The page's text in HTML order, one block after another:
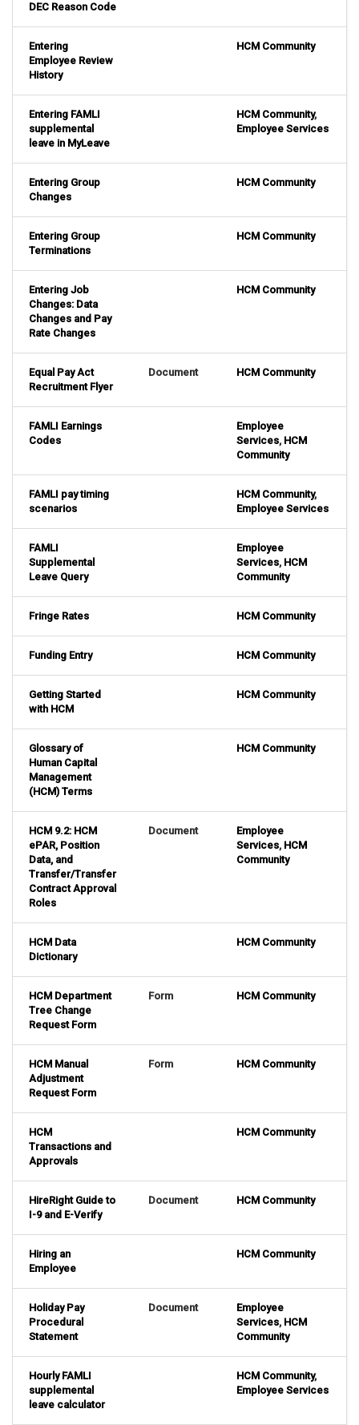
DEC Reason Code
Entering
Employee Review
History
HCM Community
Entering FAMLI
supplemental
leave in MyLeave
HCM Community,
Employee Services
Entering Group
Changes
HCM Community
Entering Group
Terminations
HCM Community
Entering Job
Changes: Data
Changes and Pay
Rate Changes
HCM Community
Equal Pay Act
Recruitment Flyer
Document HCM Community
FAMLI Earnings
Codes
Employee
Services, HCM
Community
FAMLI pay timing
scenarios
HCM Community,
Employee Services
FAMLI
Supplemental
Leave Query
Employee
Services, HCM
Community
Fringe Rates HCM Community
Funding Entry HCM Community
Getting Started
with HCM
HCM Community
Glossary of
Human Capital
Management
(HCM) Terms
HCM Community
HCM 9.2: HCM
ePAR, Position
Data, and
Transfer/Transfer
Contract Approval
Roles
Document
Employee
Services, HCM
Community
HCM Data
Dictionary
HCM Community
HCM Department
Tree Change
Request Form
Form HCM Community
HCM Manual
Adjustment
Request Form
Form HCM Community
HCM
Transactions and
Approvals
HCM Community
HireRight Guide to
I-9 and E-Verify
Document HCM Community
Hiring an
Employee
HCM Community
Holiday Pay
Procedural
Statement
Document
Employee
Services, HCM
Community
Hourly FAMLI
supplemental
leave calculator
HCM Community,
Employee Services